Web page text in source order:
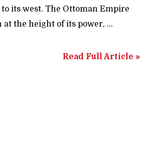
its west. The Ottoman Empire
at the height of its power, …
Read Full Article »